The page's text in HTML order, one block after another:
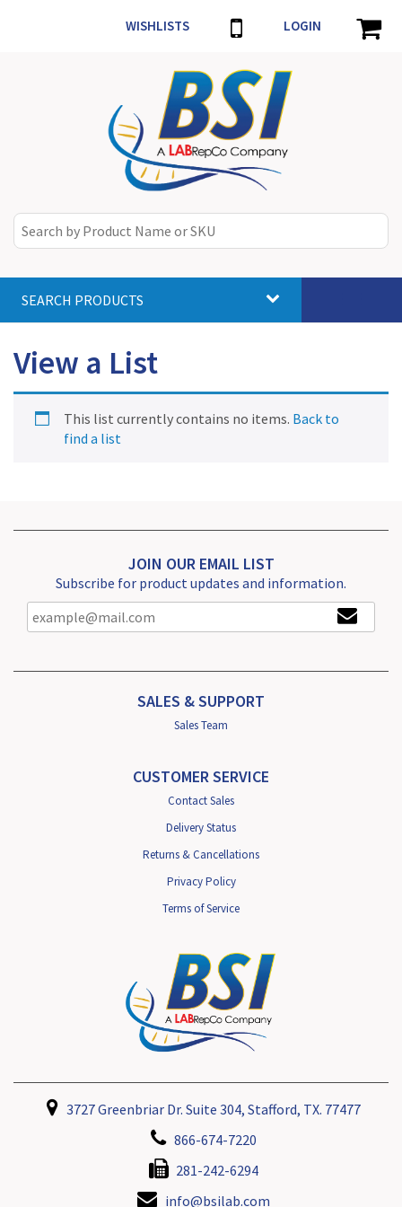
WISHLISTS LOGIN
SEARCH PRODUCTS
View a List
This list currently contains no items. Back to
find a list
JOIN OUR EMAIL LIST
Subscribe for product updates and information.
SALES & SUPPORT
Sales Team
CUSTOMER SERVICE
Contact Sales
Delivery Status
Returns & Cancellations
Privacy Policy
Terms of Service
3727 Greenbriar Dr. Suite 304, Stafford, TX. 77477
866-674-7220
281-242-6294
info@bsilab.com